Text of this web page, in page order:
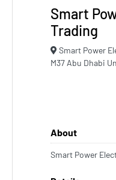
Smart
Trading
Smart Power
M37 Abu Dhabi
About
Smart Power